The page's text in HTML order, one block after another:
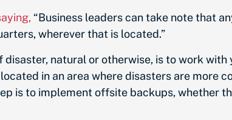
“Business leaders can take note that
wherever that is located.”
natural or otherwise, is to work
in an area where disasters are more
is to implement offsite backups, whether